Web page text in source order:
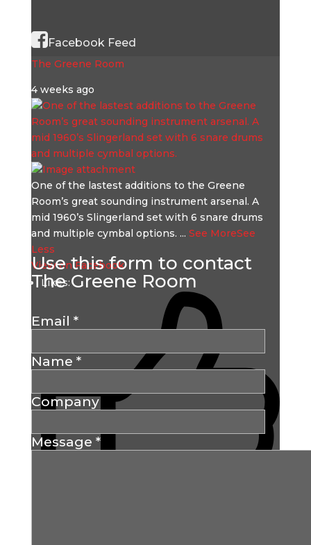
Facebook Feed
The Greene Room
4 weeks ago
One of the lastest additions to the Greene
Room’s great sounding instrument arsenal. A
mid 1960’s Slingerland set with 6 snare drums
and multiple cymbal options. ... See MoreSee
Less
View on Facebook
Likes:
Use this form to contact
The Greene Room
Email *
Name *
Company
Message *